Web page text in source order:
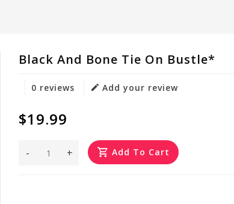
Black And Bone Tie On Bustle*
0 reviews Add your review
$19.99
+
- Add To Cart